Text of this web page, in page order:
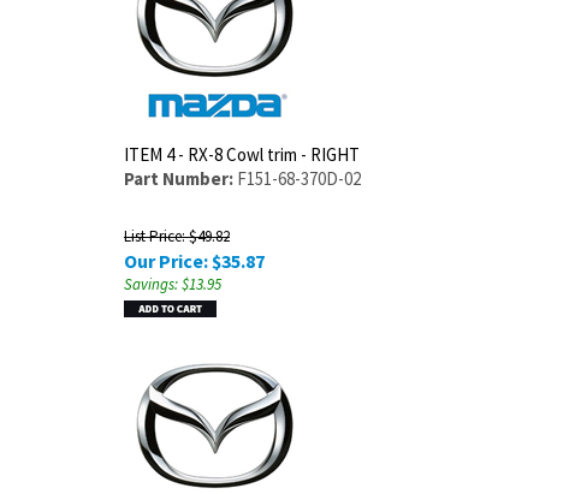
ITEM 4 - RX-8 Cowl trim - RIGHT
Part Number: F151-68-370D-02
List Price: $49.82
Our Price: $35.87
Savings: $13.95